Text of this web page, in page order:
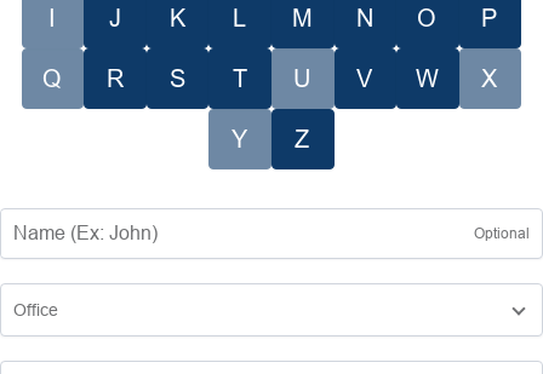
J K L M N O P
Q R S T U V W X
Y Z
Optional